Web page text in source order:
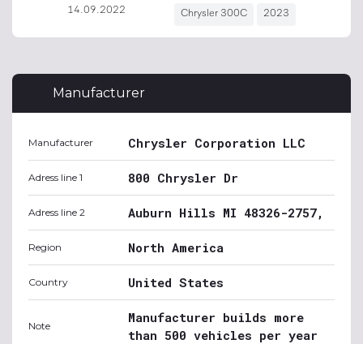
Manufacturer
Manufacturer Chrysler Corporation LLC
Adress line 1 800 Chrysler Dr
Adress line 2 Auburn Hills MI 48326-2757,
Region North America
Country United States
Note
Manufacturer builds more
than 500 vehicles per year